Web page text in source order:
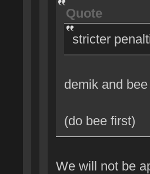
Quote
stricter
demik and bee
(do bee first)
We will not be